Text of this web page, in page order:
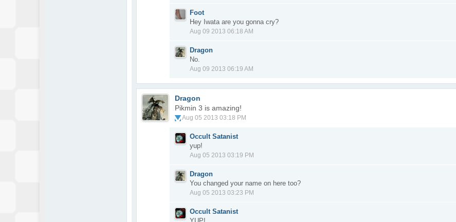
Foot
Hey Iwata are you gonna cry?
Aug 09 2013 06:18 AM
Dragon
No.
Aug 09 2013 06:19 AM
Dragon
Pikmin 3 is amazing!
Aug 05 2013 03:18 PM
Occult Satanist
yup!
Aug 05 2013 03:19 PM
Dragon
You changed your name on here too?
Aug 05 2013 03:23 PM
Occult Satanist